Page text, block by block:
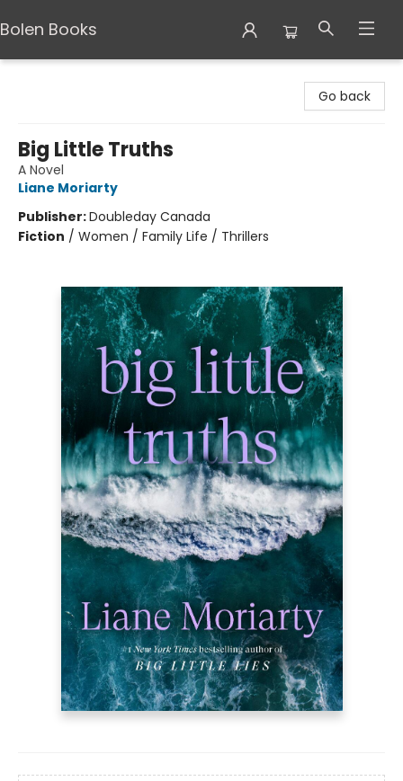
Bolen Books
Go back
Big Little Truths
A Novel
Liane Moriarty
Publisher:Doubleday Canada
Fiction / Women / Family Life / Thrillers